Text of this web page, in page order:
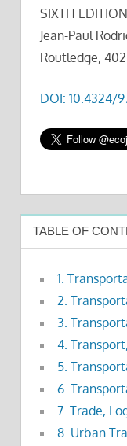
SIXTH EDITION
Jean-Paul
Routledge,
DOI: 10.4324/
TABLE OF
1.
2.
3.
4.
5.
6.
7. Trade,
8. Urban